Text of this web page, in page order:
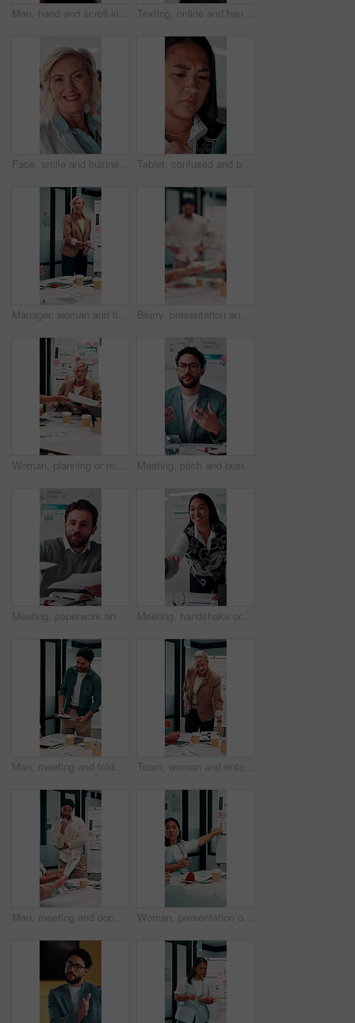
Man, hand and scroll in office with tablet screen, data analysis and KPI for worker productivity rate. Person, review stats or graphs in business with tech, employee efficiency metrics or performance Texting, online and hands with phone in office, scroll or communication with contact on social media. Typing, message and person with mobile for chat, browsing and networking with tech in business
Face, smile and business woman in meeting for finance career, about us or pride for experience. Portrait, confidence and asset consultant in office for investment, corporate worker and mature person Tablet, confused and business woman in office for problem solving, insurance review or check report. Tech, think and unsure person at work with doubt for claims error, risk evaluation or underwriting
Manager, woman and finance presentation in office for financial reporting, budget results or update. CFO, mature person or team meeting at whiteboard for cash flow analysis, company liquidity or data Blurry, presentation and business people with documents in office for meeting on revenue growth. Discussion, paperwork and financial advisors with investment proposal in collaboration at workplace.
Woman, planning or meeting with paperwork for analyst, brainstorming or graphs in office. Mature person, project management and proposal with documents for discussion, stats or review for team Meeting, pitch and businessman with discussion in office, budget planning and forecast for investing. Talking, market update and advisor with revenue projection for advice, asset insight and proposal
Meeting, paperwork and businessman with discussion in office, budget planning and annual forecasting. Talking, staff and advisor with revenue projection for brainstorming, asset review and proposal Meeting, handshake or businesswoman with client in office, investment contract or b2b partnership. Deal negotiation, thank you or employees shaking hands for agreement, smile or venture collaboration
Man, meeting and folder for proposal pitch in office, team and happy speaker for investment strategy. Funding, presentation or planning with file, data or discussion for collaboration at finance firm Team, woman and enter meeting with documents, happy and executive for investment strategy. Funding proposal group, presentation or start planning with project manager, file or data at finance agency
Man, meeting and documents with thinking in office, data analysis or ideas for investment strategy. Team leader, graph paperwork or ROI info for funding proposal, pitch and vision at finance agency Woman, presentation or meeting with graphs for analyst, brainstorming or discussion in office. Business people, project management and proposal with paperwork for feedback, agenda or stats for team